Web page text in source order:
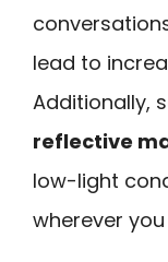
lead to
Additionally,
reflective
low-light
wherever